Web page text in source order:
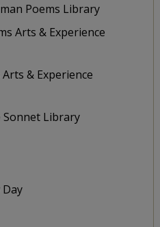
Poems Library
Arts & Experience
& Experience
Sonnet Library
Day